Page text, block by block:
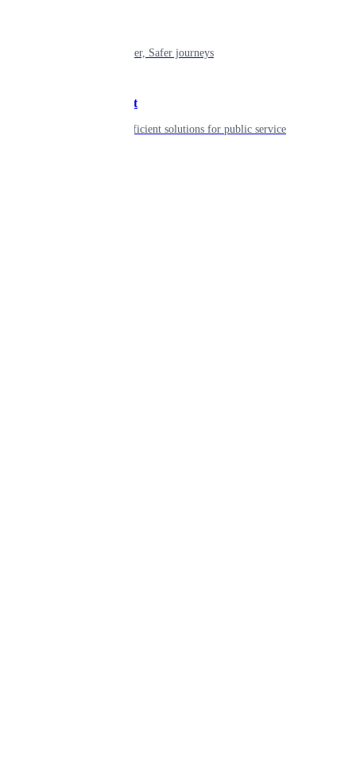
Shaping smarter, Safer journeys
Government
Innovative, efficient solutions for public service